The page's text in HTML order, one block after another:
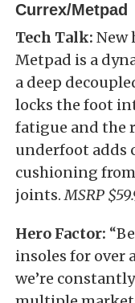
Currex/Metpad
Tech Talk: New
Metpad is a
a deep
locks the foot
fatigue and the
underfoot adds
cushioning
joints.MSRP
Hero Factor:
insoles for over
we’re